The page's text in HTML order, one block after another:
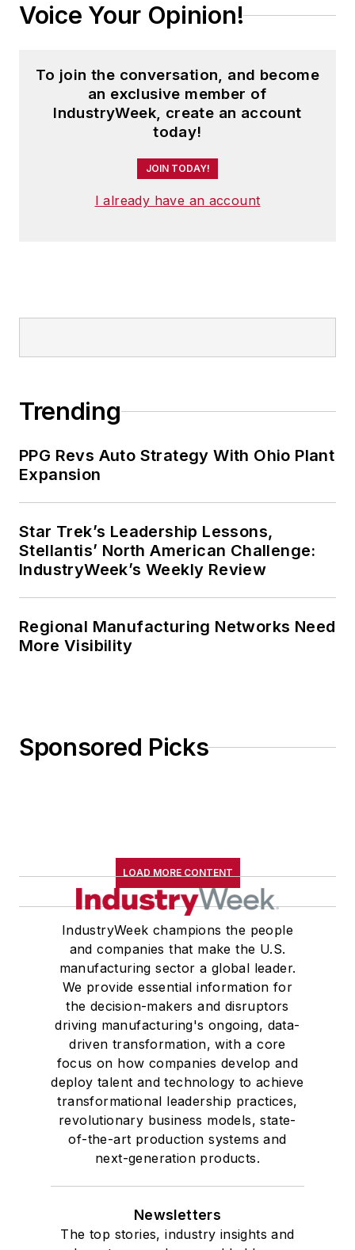
Voice Your Opinion!
To join the conversation, and become
an exclusive member of
IndustryWeek, create an account
today!
JOIN TODAY!
I already have an account
Trending
PPG Revs Auto Strategy With Ohio Plant
Expansion
Star Trek’s Leadership Lessons,
Stellantis’ North American Challenge:
IndustryWeek’s Weekly Review
Regional Manufacturing Networks Need
More Visibility
Sponsored Picks
LOAD MORE CONTENT
IndustryWeek champions the people
and companies that make the U.S.
manufacturing sector a global leader.
We provide essential information for
the decision-makers and disruptors
driving manufacturing's ongoing, data-
driven transformation, with a core
focus on how companies develop and
deploy talent and technology to achieve
transformational leadership practices,
revolutionary business models, state-
of-the-art production systems and
next-generation products.
Newsletters
The top stories, industry insights and